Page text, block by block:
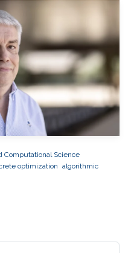
Computational Science
optimization algorithmic